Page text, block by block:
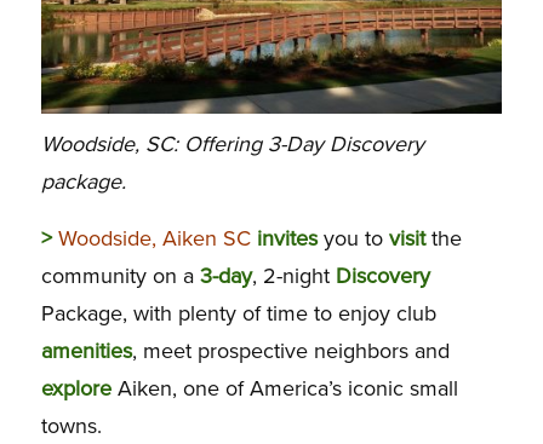
Woodside, SC: Offering 3-Day Discovery
package.
> Woodside, Aiken SC invitesyou to visitthe
community on a 3-day, 2-night Discovery
Package, with plenty of time to enjoy club
amenities, meet prospective neighbors and
exploreAiken, one of America’s iconic small
towns.